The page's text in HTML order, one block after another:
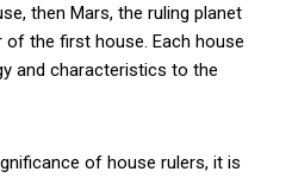
then Mars, the ruling planet
the first house. Each house
and characteristics to the
of house rulers, it is